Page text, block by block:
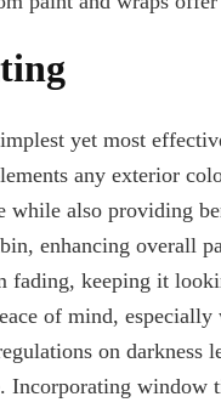
yet most
any exterior
while also providing
enhancing overall
fading, keeping it
of mind,
on darkness
Incorporating